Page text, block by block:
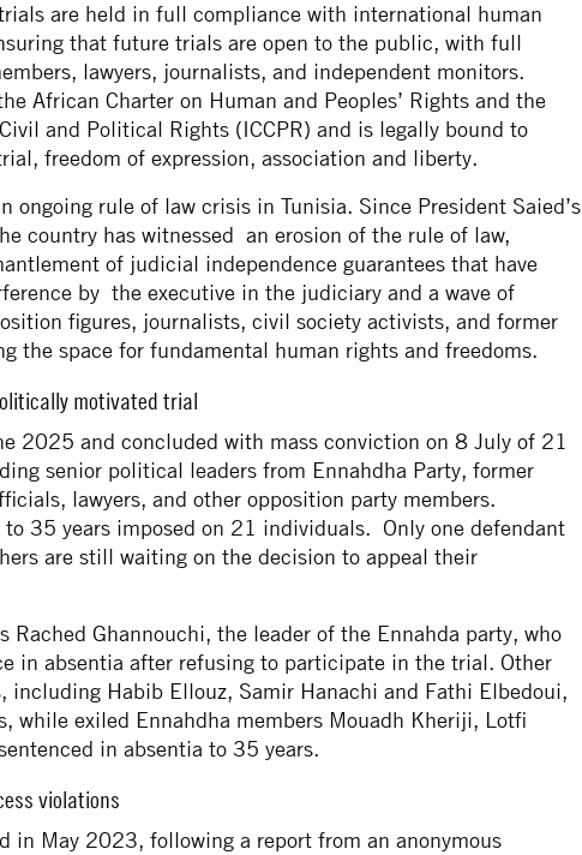
are held in full compliance with international human
that future trials are open to the public, with full
lawyers, journalists, and independent monitors.
African Charter on Human and Peoples’ Rights and the
and Political Rights (ICCPR) and is legally bound to
freedom of expression, association and liberty.
ongoing rule of law crisis in Tunisia. Since President Saied’s
country has witnessed an erosion of the rule of law,
of judicial independence guarantees that have
by the executive in the judiciary and a wave of
figures, journalists, civil society activists, and former
the space for fundamental human rights and freedoms.
motivated trial
2025 and concluded with mass conviction on 8 July of 21
senior political leaders from Ennahdha Party, former
lawyers, and other opposition party members.
35 years imposed on 21 individuals. Only one defendant
are still waiting on the decision to appeal their
Rached Ghannouchi, the leader of the Ennahda party, who
in absentia after refusing to participate in the trial. Other
including Habib Ellouz, Samir Hanachi and Fathi Elbedoui,
while exiled Ennahdha members Mouadh Kheriji, Lotfi
in absentia to 35 years.
violations
in May 2023, following a report from an anonymous